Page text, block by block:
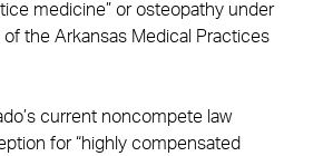
medicine” or osteopathy under
the Arkansas Medical Practices
current noncompete law
for “highly compensated